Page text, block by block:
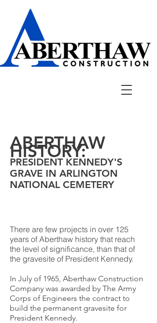
ABERTHAW
HISTORY:
PRESIDENT KENNEDY'S
GRAVE IN ARLINGTON
NATIONAL CEMETERY
There are few projects in over 125
years of Aberthaw history that reach
the level of significance, than that of
the gravesite of President Kennedy.
In July of 1965, Aberthaw Construction
Company was awarded by The Army
Corps of Engineers the contract to
build the permanent gravesite for
President Kennedy.